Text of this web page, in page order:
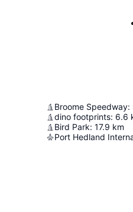
Broome Speedway:
dino footprints: 6.6
Bird Park: 17.9 km
Port Hedland